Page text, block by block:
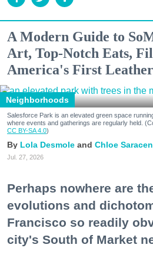
A Modern Guide to
Art, Top-Notch Eats,
America's First
Neighborhoods
Salesforce Park is an elevated green space
where events and gatherings are regularly held.
CC BY-SA 4.0)
Lola Desmole Chloe
Jul. 27, 2026
Perhaps nowhere are
evolutions and
Francisco so readily
city's South of Market